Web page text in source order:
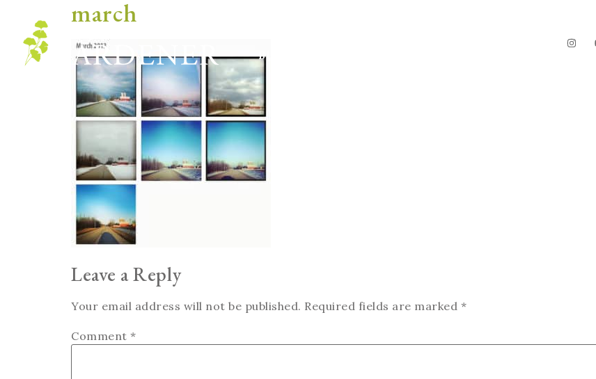
Blog
march
Leave a Reply
Your email address will not be published. Required fields are marked *
Comment *